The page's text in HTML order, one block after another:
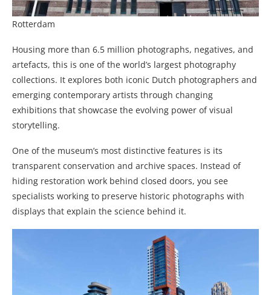
Rotterdam
Housing more than 6.5 million photographs, negatives, and
artefacts, this is one of the world’s largest photography
collections. It explores both iconic Dutch photographers and
emerging contemporary artists through changing
exhibitions that showcase the evolving power of visual
storytelling.
One of the museum’s most distinctive features is its
transparent conservation and archive spaces. Instead of
hiding restoration work behind closed doors, you see
specialists working to preserve historic photographs with
displays that explain the science behind it.